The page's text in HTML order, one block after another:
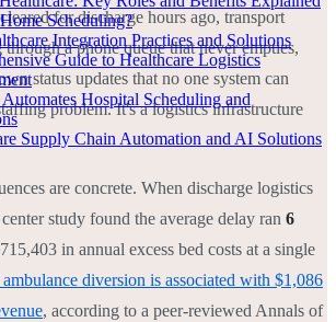
Scheduling?
Integration Practices and Solutions
Guide to Healthcare Logistics
Hospital Scheduling and
Supply Chain Automation and AI Solutions
for discharge hours ago, transport
a phone queue that never empties,
status updates that no one system can
problem. It's a logistics infrastructure
are concrete. When discharge logistics
study found the average delay ran 6
in annual excess bed costs at a single
diversion is associated with $1,086
, according to a peer-reviewed Annals of